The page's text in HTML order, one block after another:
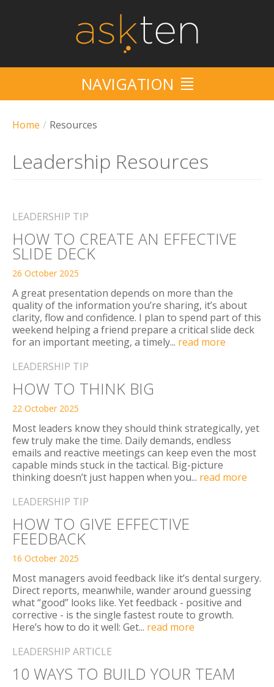
NAVIGATION
EVENTS
ABOUT
CONTACT
Home / Resources
Leadership Resources
LEADERSHIP TIP
HOW TO CREATE AN EFFECTIVE
SLIDE DECK
26 October 2025
A great presentation depends on more than the
quality of the information you’re sharing, it’s about
clarity, flow and confidence. I plan to spend part of this
weekend helping a friend prepare a critical slide deck
for an important meeting, a timely... read more
LEADERSHIP TIP
HOW TO THINK BIG
22 October 2025
Most leaders know they should think strategically, yet
few truly make the time. Daily demands, endless
emails and reactive meetings can keep even the most
capable minds stuck in the tactical. Big-picture
thinking doesn’t just happen when you... read more
LEADERSHIP TIP
HOW TO GIVE EFFECTIVE
FEEDBACK
16 October 2025
Most managers avoid feedback like it’s dental surgery.
Direct reports, meanwhile, wander around guessing
what “good” looks like. Yet feedback - positive and
corrective - is the single fastest route to growth.
Here’s how to do it well: Get... read more
LEADERSHIP ARTICLE
10 WAYS TO BUILD YOUR TEAM